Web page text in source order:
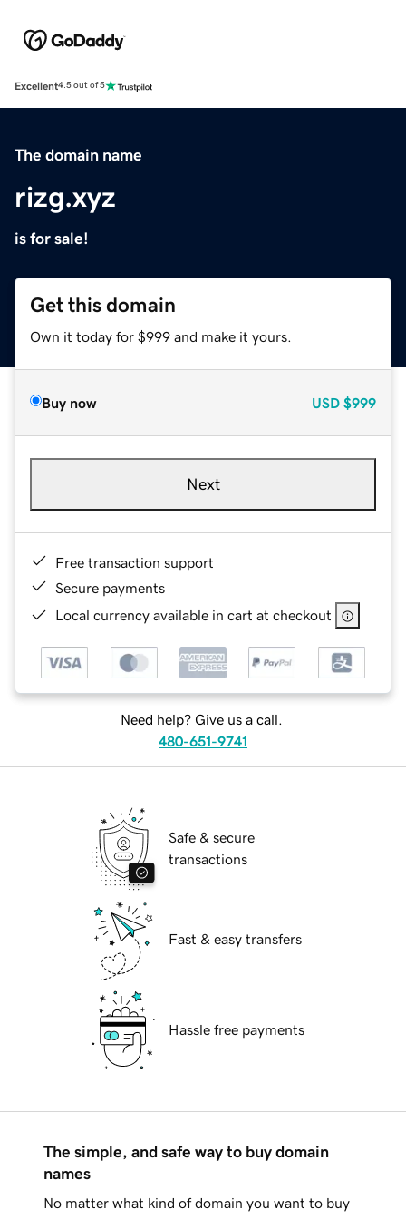
Excellent4.5 out of 5
The domain name
rizg.xyz
is for sale!
Get this domain
Own it today for $999 and make it yours.
Buy now USD $999
Next
Free transaction support
Secure payments
Local currency available in cart at checkout
Need help? Give us a call.
480-651-9741
Safe & secure
transactions
Fast & easy transfers
Hassle free payments
The simple, and safe way to buy domain
names
No matter what kind of domain you want to buy